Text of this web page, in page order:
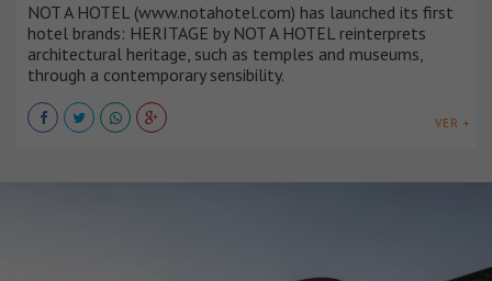
NOT A HOTEL (www.notahotel.com) has launched its first
hotel brands: HERITAGE by NOT A HOTEL reinterprets
architectural heritage, such as temples and museums,
through a contemporary sensibility.
VER +